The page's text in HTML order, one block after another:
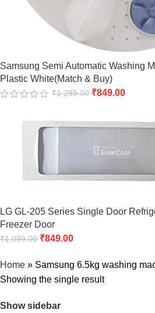
Samsung Semi Automatic Washing
Plastic White(Match & Buy)
₹1,299.00 ₹849.00
LG GL-205 Series Single Door
Freezer Door
₹1,099.00 ₹849.00
Home » Samsung 6.5kg washing
Showing the single result
Show sidebar